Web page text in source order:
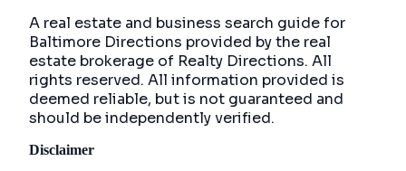
A real estate and business search guide for
Baltimore Directions provided by the real
estate brokerage of Realty Directions. All
rights reserved. All information provided is
deemed reliable, but is not guaranteed and
should be independently verified.
Disclaimer